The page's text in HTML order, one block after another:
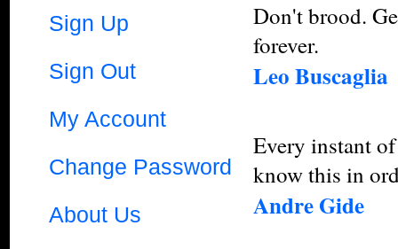
Sign Up
Sign Out
My Account
Change Password
About Us
Don't brood.
forever.
Leo Buscaglia
Every instant
know this in
Andre Gide